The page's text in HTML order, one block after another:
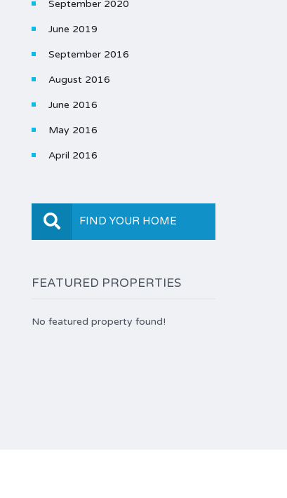
September 2020
June 2019
September 2016
August 2016
June 2016
May 2016
April 2016
FIND YOUR HOME
FEATURED PROPERTIES
No featured property found!